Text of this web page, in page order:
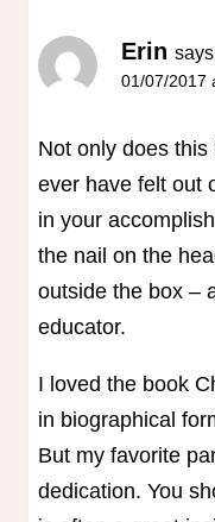
Erin
01/07/2017
Not only does
ever have felt out
in your
the nail on the
outside the box –
educator.
I loved the book
in biographical
But my favorite
dedication. You